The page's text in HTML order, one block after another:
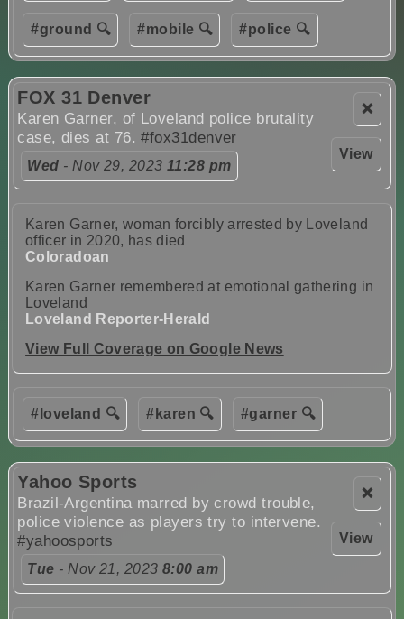
#ground 🔍 #mobile 🔍 #police 🔍
❌
View
FOX 31 Denver
Karen Garner, of Loveland police brutality
case, dies at 76.#fox31denver
Wed - Nov 29, 2023 11:28 pm
Karen Garner, woman forcibly arrested by Loveland
officer in 2020, has died
Coloradoan
Karen Garner remembered at emotional gathering in
Loveland
Loveland Reporter-Herald
View Full Coverage on Google News
#loveland 🔍 #karen 🔍 #garner 🔍
❌
View
Yahoo Sports
Brazil-Argentina marred by crowd trouble,
police violence as players try to intervene.
#yahoosports
Tue - Nov 21, 2023 8:00 am